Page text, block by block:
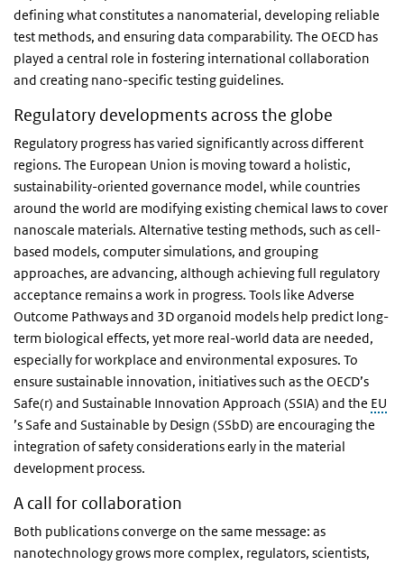
defining what constitutes a nanomaterial, developing reliable
test methods, and ensuring data comparability. The OECD has
played a central role in fostering international collaboration
and creating nano-specific testing guidelines.
Regulatory developments across the globe
Regulatory progress has varied significantly across different
regions. The European Union is moving toward a holistic,
sustainability-oriented governance model, while countries
around the world are modifying existing chemical laws to cover
nanoscale materials. Alternative testing methods, such as cell-
based models, computer simulations, and grouping
approaches, are advancing, although achieving full regulatory
acceptance remains a work in progress. Tools like Adverse
Outcome Pathways and 3D organoid models help predict long-
term biological effects, yet more real-world data are needed,
especially for workplace and environmental exposures. To
ensure sustainable innovation, initiatives such as the OECD’s
Safe(r) and Sustainable Innovation Approach (SSIA) and the EU
’s Safe and Sustainable by Design (SSbD) are encouraging the
integration of safety considerations early in the material
development process.
A call for collaboration
Both publications converge on the same message: as
nanotechnology grows more complex, regulators, scientists,